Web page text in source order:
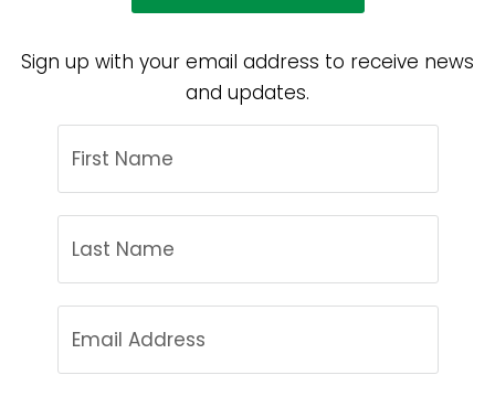
Sign up with your email address to receive news
and updates.